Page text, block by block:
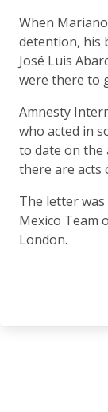
When
detention, his
José Luis
were there to
Amnesty
who acted in
to date on the
there are acts
The letter
Mexico Team
London.